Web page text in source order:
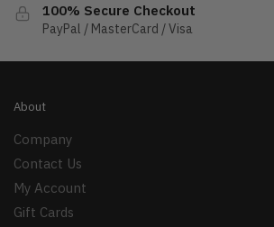
100% Secure Checkout
PayPal / MasterCard / Visa
About
Company
Contact Us
My Account
Gift Cards